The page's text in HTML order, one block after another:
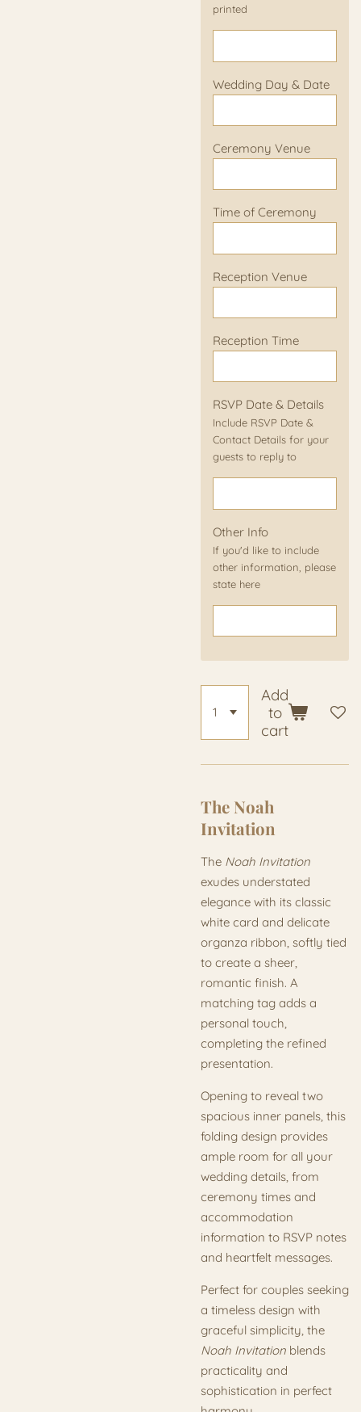
printed
Wedding Day & Date
Ceremony Venue
Time of Ceremony
Reception Venue
Reception Time
RSVP Date & Details
Include RSVP Date &
Contact Details for your
guests to reply to
Other Info
If you'd like to include
other information, please
state here
Add
to
cart
The Noah
Invitation
The Noah Invitation
exudes understated
elegance with its classic
white card and delicate
organza ribbon, softly tied
to create a sheer,
romantic finish. A
matching tag adds a
personal touch,
completing the refined
presentation.
Opening to reveal two
spacious inner panels, this
folding design provides
ample room for all your
wedding details, from
ceremony times and
accommodation
information to RSVP notes
and heartfelt messages.
Perfect for couples seeking
a timeless design with
graceful simplicity, the
Noah Invitation blends
practicality and
sophistication in perfect